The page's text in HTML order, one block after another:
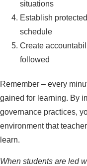
situations
Establish
schedule
Create
followed
Remember – every
gained for learning. By
governance practices,
environment that
learn.
When students are led